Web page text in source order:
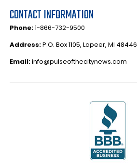
CONTACT INFORMATION
Phone:1-866-732-9500
Address:P.O. Box 1105, Lapeer, MI 48446
Email:info@pulseofthecitynews.com